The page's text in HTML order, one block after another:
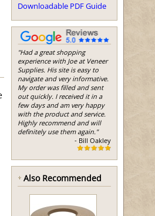
Downloadable PDF Guide
"Had a great shopping
experience with Joe at Veneer
Supplies. His site is easy to
navigate and very informative.
My order was filled and sent
out quickly. I received it in a
few days and am very happy
with the product and service.
Highly recommend and will
definitely use them again."
- Bill Oakley
Also Recommended